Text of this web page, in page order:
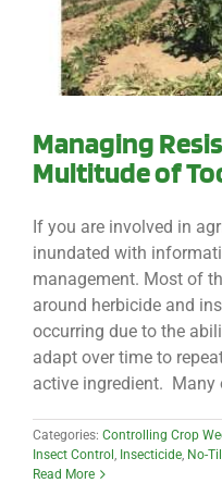
Managing
Multitude of
If you are involved in
inundated with
management. Most of
around herbicide and
occurring due to the
adapt over time to
active ingredient. Many
Categories: Controlling Crop
Insect Control , Insecticide, No-Till
Read More